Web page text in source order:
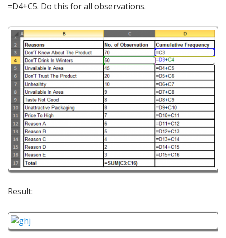
=D4+C5. Do this for all observations.
Result: